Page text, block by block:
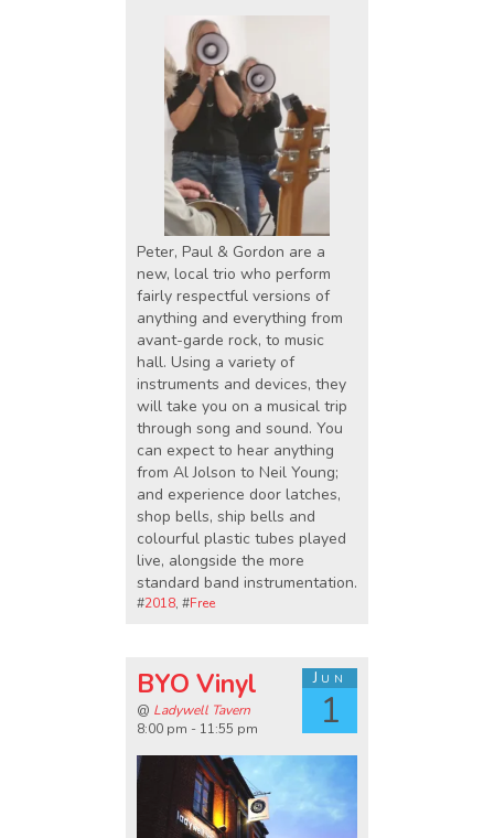
Peter, Paul & Gordon are a
new, local trio who perform
fairly respectful versions of
anything and everything from
avant-garde rock, to music
hall. Using a variety of
instruments and devices, they
will take you on a musical trip
through song and sound. You
can expect to hear anything
from Al Jolson to Neil Young;
and experience door latches,
shop bells, ship bells and
colourful plastic tubes played
live, alongside the more
standard band instrumentation.
#2018, #Free
Jun
1
BYO Vinyl
@ Ladywell Tavern
8:00 pm - 11:55 pm